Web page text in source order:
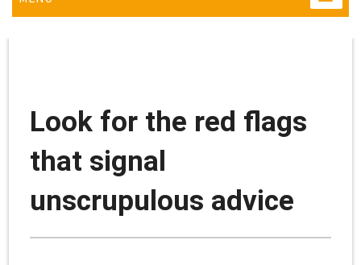
Look for the red flags
that signal
unscrupulous advice